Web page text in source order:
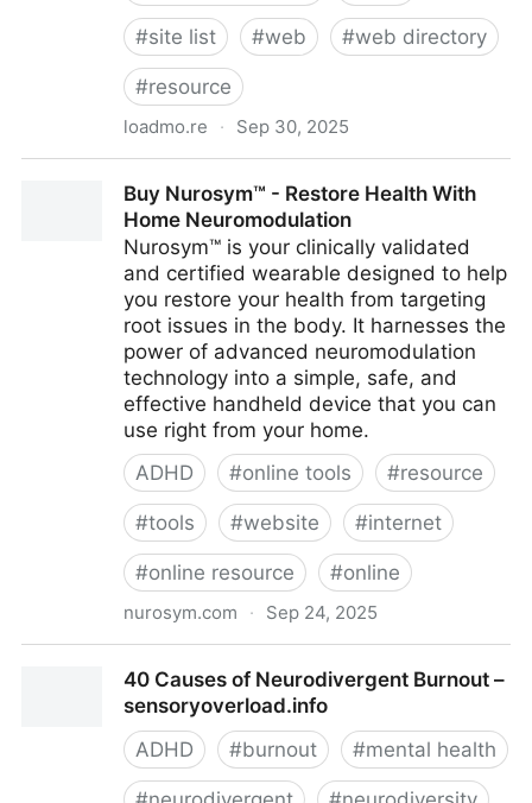
#site list #web #web directory
#resource
loadmo.re · Sep 30, 2025
Buy Nurosym™ - Restore Health With
Home Neuromodulation
Nurosym™ is your clinically validated
and certified wearable designed to help
you restore your health from targeting
root issues in the body. It harnesses the
power of advanced neuromodulation
technology into a simple, safe, and
effective handheld device that you can
use right from your home.
ADHD
#online tools #resource
#tools #website #internet
#online resource #online
nurosym.com · Sep 24, 2025
Neuromodulation40 Causes of Neurodivergent Burnout –
sensoryoverload.info
ADHD
#burnout #mental health